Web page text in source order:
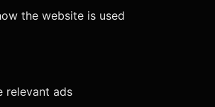
the website is used
relevant ads